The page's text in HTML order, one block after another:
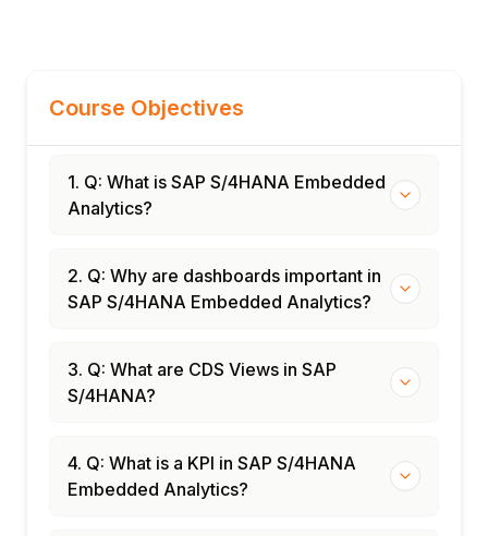
Course Objectives
1. Q: What is SAP S/4HANA Embedded
Analytics?
2. Q: Why are dashboards important in
SAP S/4HANA Embedded Analytics?
3. Q: What are CDS Views in SAP
S/4HANA?
4. Q: What is a KPI in SAP S/4HANA
Embedded Analytics?